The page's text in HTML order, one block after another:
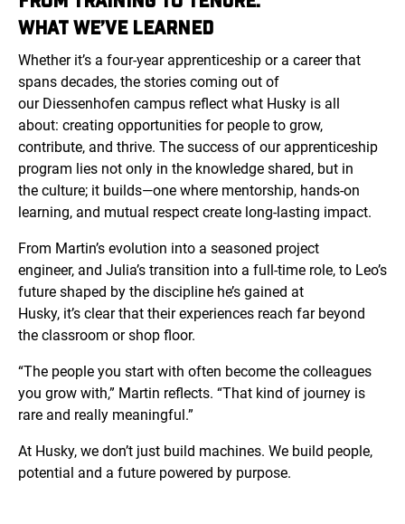
WHAT WE’VE LEARNED
Whether it’s a four-year apprenticeship or a career that
spans decades, the stories coming out of
our Diessenhofen campus reflect what Husky is all
about: creating opportunities for people to grow,
contribute, and thrive. The success of our apprenticeship
program lies not only in the knowledge shared, but in
the culture; it builds—one where mentorship, hands-on
learning, and mutual respect create long-lasting impact.
From Martin’s evolution into a seasoned project
engineer, and Julia’s transition into a full-time role, to Leo’s
future shaped by the discipline he’s gained at
Husky, it’s clear that their experiences reach far beyond
the classroom or shop floor.
“The people you start with often become the colleagues
you grow with,” Martin reflects. “That kind of journey is
rare and really meaningful.”
At Husky, we don’t just build machines. We build people,
potential and a future powered by purpose.